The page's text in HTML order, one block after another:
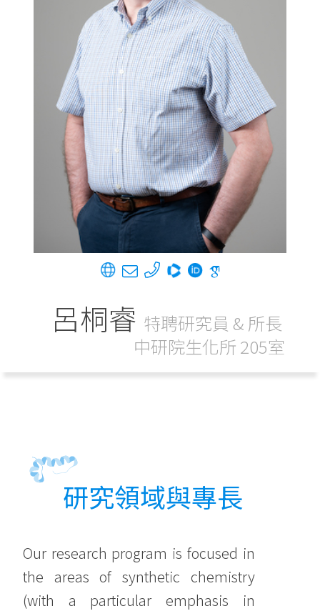
呂桐睿 特聘研究員 & 所長
中研院生化所 205室
研究領域與專長
Our research program is focused in
the areas of synthetic chemistry
(with a particular emphasis in